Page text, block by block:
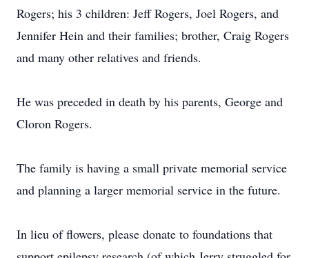
Rogers; his 3 children: Jeff Rogers, Joel Rogers, and
Jennifer Hein and their families; brother, Craig Rogers
and many other relatives and friends.
He was preceded in death by his parents, George and
Cloron Rogers.
The family is having a small private memorial service
and planning a larger memorial service in the future.
In lieu of flowers, please donate to foundations that